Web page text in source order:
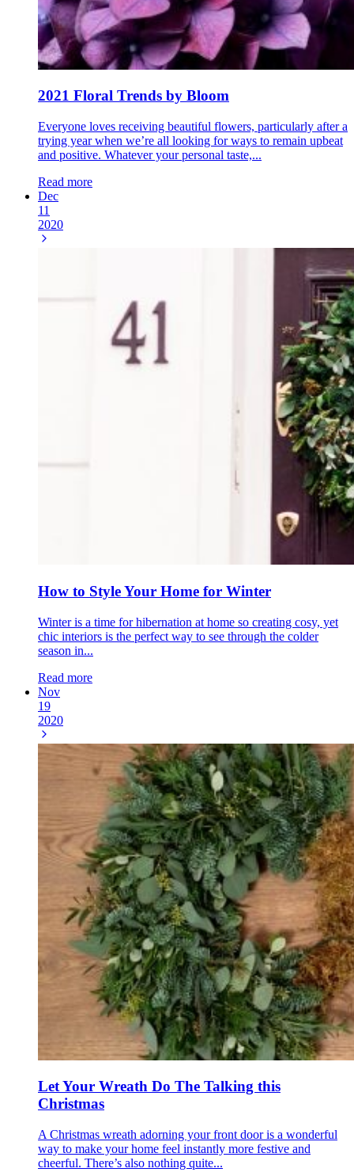
2021 Floral Trends by Bloom
Everyone loves receiving beautiful flowers, particularly after a
trying year when we’re all looking for ways to remain upbeat
and positive. Whatever your personal taste,...
Read more
Dec
11
2020
How to Style Your Home for Winter
Winter is a time for hibernation at home so creating cosy, yet
chic interiors is the perfect way to see through the colder
season in...
Read more
Nov
19
2020
Let Your Wreath Do The Talking this
Christmas
A Christmas wreath adorning your front door is a wonderful
way to make your home feel instantly more festive and
cheerful. There’s also nothing quite...